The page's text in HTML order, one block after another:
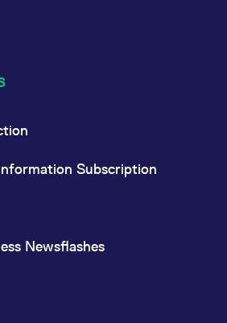
Subscription
Newsflashes